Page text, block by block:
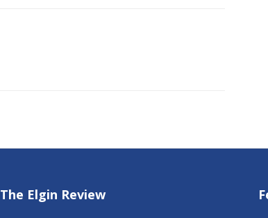
The Elgin Review